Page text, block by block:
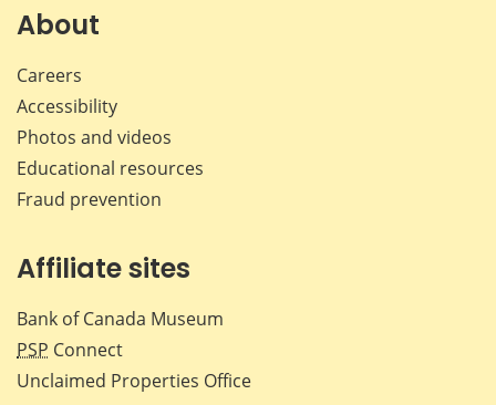
About
Careers
Accessibility
Photos and videos
Educational resources
Fraud prevention
Affiliate sites
Bank of Canada Museum
PSP Connect
Unclaimed Properties Office